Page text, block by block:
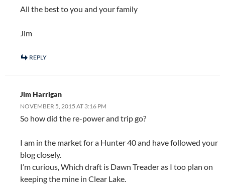
All the best to you and your family
Jim
REPLY
Jim Harrigan
NOVEMBER 5, 2015 AT 3:16 PM
So how did the re-power and trip go?
I am in the market for a Hunter 40 and have followed your
blog closely.
I’m curious, Which draft is Dawn Treader as I too plan on
keeping the mine in Clear Lake.